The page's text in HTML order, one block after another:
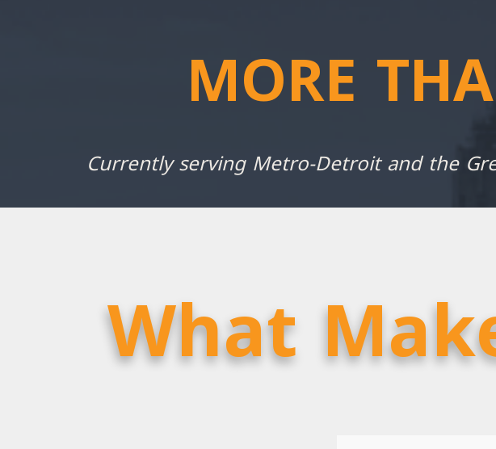
MORE
Currently serving Metro-Detroit and the
What